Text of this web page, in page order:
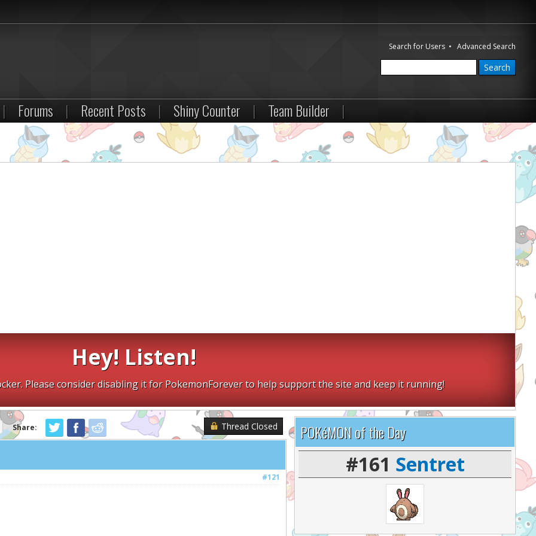
Search for Users •Advanced Search
Forums | Recent Posts | Shiny Counter | Team Builder |
Hey! Listen!
Please consider disabling it for PokemonForever to help support the site and keep it running!
Share: Thread Closed
#121
POKéMON of the Day
#161 Sentret